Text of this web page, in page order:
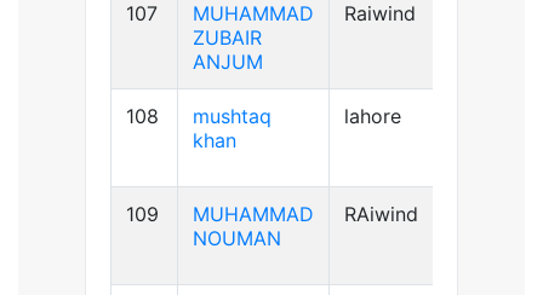
107
MUHAMMAD
ZUBAIR
ANJUM
Raiwind
108
mushtaq
khan
lahore
109
MUHAMMAD
NOUMAN
RAiwind